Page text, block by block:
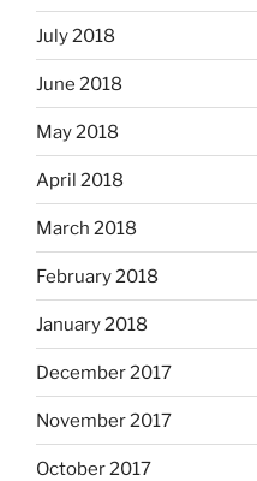
July 2018
June 2018
May 2018
April 2018
March 2018
February 2018
January 2018
December 2017
November 2017
October 2017